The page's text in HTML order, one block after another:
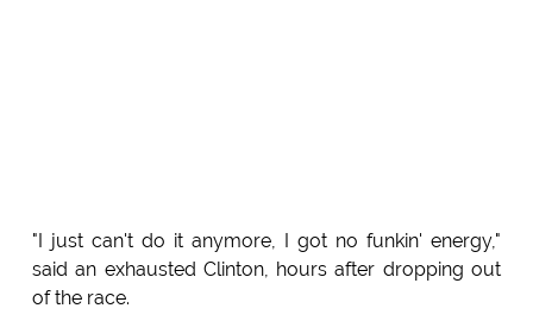
"I just can't do it anymore, I got no funkin' energy,"
said an exhausted Clinton, hours after dropping out
of the race.